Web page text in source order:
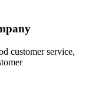
customer service,